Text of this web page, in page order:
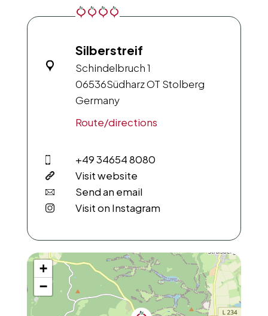
Silberstreif
Schindelbruch 1
06536Südharz OT Stolberg
Germany
Route/directions
+49 34654 8080
Visit website
Send an email
Visit on Instagram
+
−